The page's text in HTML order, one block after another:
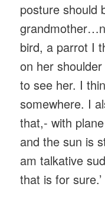
posture should
bird, a parrot I
on her
to see her. I
somewhere. I
that,- with
and the sun is
am talkative
that is for sure.’